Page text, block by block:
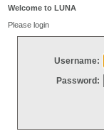
Welcome to LUNA
Please login
Username:
Password: